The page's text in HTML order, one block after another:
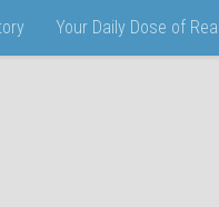
Your Daily Dose of